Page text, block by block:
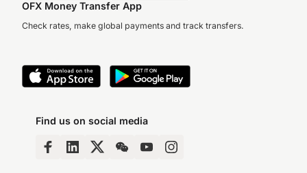
OFX Money Transfer App
Check rates, make global payments and track transfers.
Find us on social media